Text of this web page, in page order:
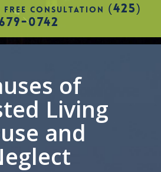
CONSULTATION (425)
679-0742
of
Living
and